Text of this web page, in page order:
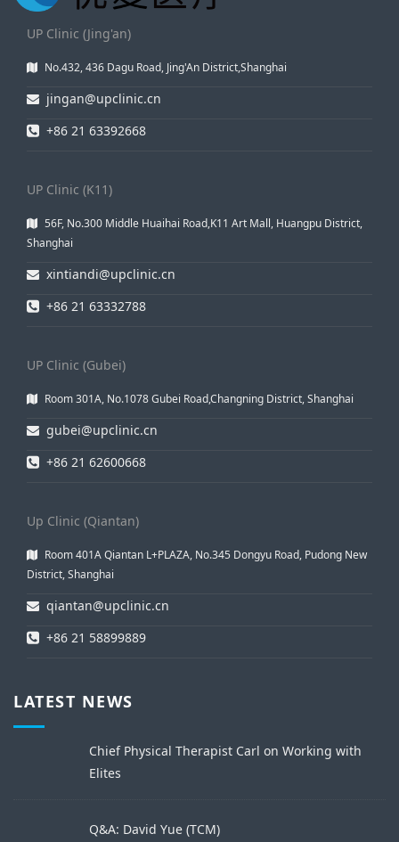
UP Clinic (Jing'an)
No.432, 436 Dagu Road, Jing'An District,Shanghai
jingan@upclinic.cn
+86 21 63392668
UP Clinic (K11)
56F, No.300 Middle Huaihai Road,K11 Art Mall, Huangpu District,
Shanghai
xintiandi@upclinic.cn
+86 21 63332788
UP Clinic (Gubei)
Room 301A, No.1078 Gubei Road,Changning District, Shanghai
gubei@upclinic.cn
+86 21 62600668
Up Clinic (Qiantan)
Room 401A Qiantan L+PLAZA, No.345 Dongyu Road, Pudong New
District, Shanghai
qiantan@upclinic.cn
+86 21 58899889
LATEST NEWS
Chief Physical Therapist Carl on Working with
Elites
Q&A: David Yue (TCM)